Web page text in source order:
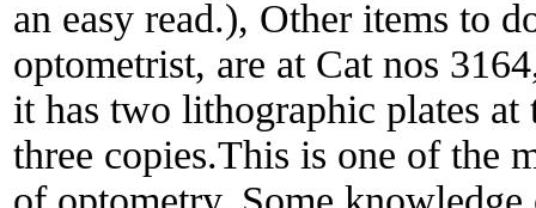
an easy read.), Other items to
optometrist, are at Cat nos
it has two lithographic plates
three copies.This is one of the